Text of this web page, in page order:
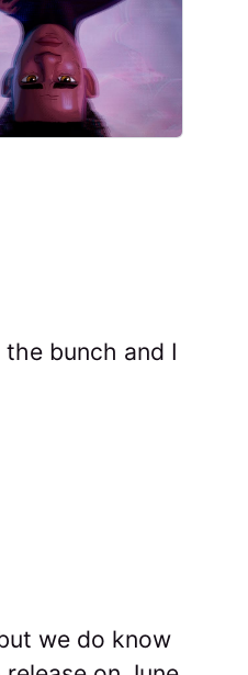
bunch and I
we do know